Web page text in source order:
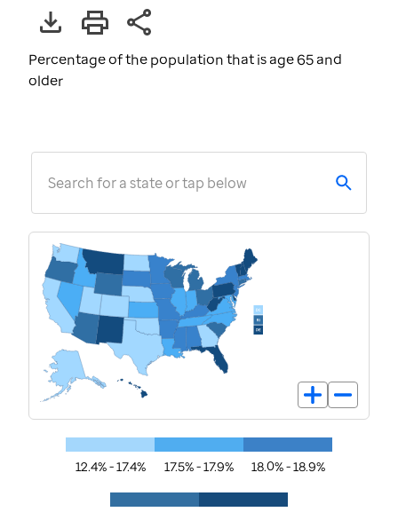
Percentage of the population that is age 65 and
older
Search for a state or tap below
12.4% - 17.4% 17.5% - 17.9% 18.0% - 18.9%